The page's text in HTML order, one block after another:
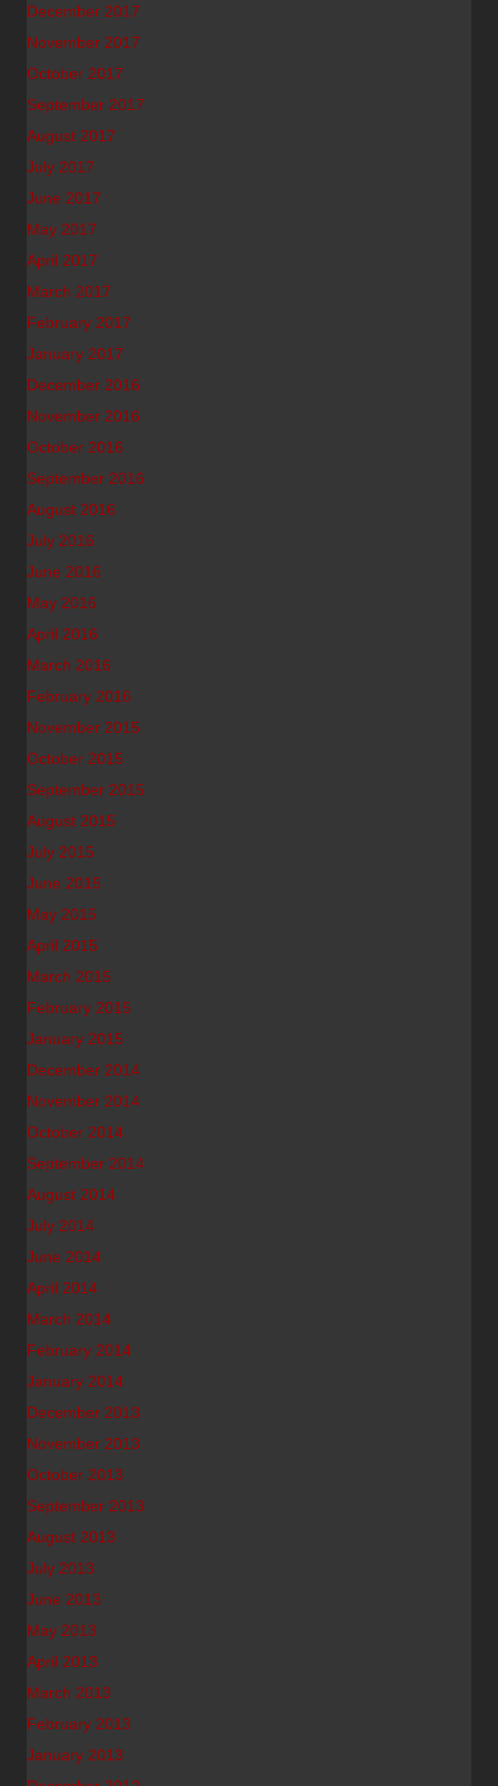
December 2017
November 2017
October 2017
September 2017
August 2017
July 2017
June 2017
May 2017
April 2017
March 2017
February 2017
January 2017
December 2016
November 2016
October 2016
September 2016
August 2016
July 2016
June 2016
May 2016
April 2016
March 2016
February 2016
November 2015
October 2015
September 2015
August 2015
July 2015
June 2015
May 2015
April 2015
March 2015
February 2015
January 2015
December 2014
November 2014
October 2014
September 2014
August 2014
July 2014
June 2014
April 2014
March 2014
February 2014
January 2014
December 2013
November 2013
October 2013
September 2013
August 2013
July 2013
June 2013
May 2013
April 2013
March 2013
February 2013
January 2013